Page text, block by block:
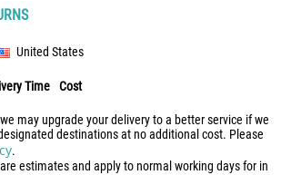
United States
Time Cost
may upgrade your delivery to a better service if we
destinations at no additional cost. Please
.
estimates and apply to normal working days for in